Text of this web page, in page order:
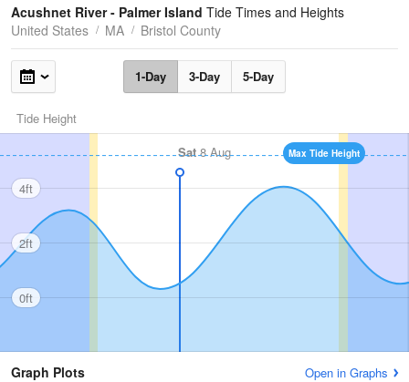
Tides
Swell
Acushnet River - Palmer Island Tide Times and Heights
United States
MA Bristol County
1-Day 3-Day 5-Day
Tide Height
Sat8 Aug Max Tide Height
4ft
2ft
0ft
Graph Plots Open in Graphs